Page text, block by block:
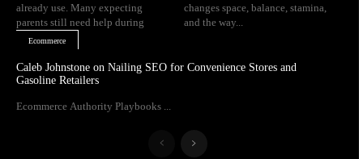
already use. Many expecting
parents still need help during
changes space, balance, stamina,
and the way...
Ecommerce
Caleb Johnstone on Nailing SEO for Convenience Stores and
Gasoline Retailers
Ecommerce Authority Playbooks ...